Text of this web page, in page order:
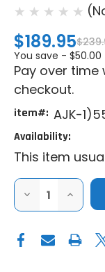
$189.95
You save - $50.00
Pay over time
checkout.
item#: AJK-
Availability:
This item
DECREASE
OF
|
2024+
INCREASE
OF
2024+